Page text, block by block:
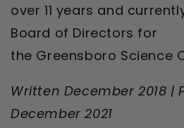
over 11 years and
Board of Directors for
the Greensboro Science
Written December 2018 |
December 2021